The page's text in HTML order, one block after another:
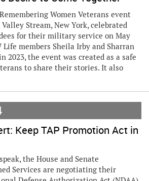
Women Veterans event
Stream, New York, celebrated
for their military service on May
Life members Sheila Irby and Sharran
2023, the event was created as a safe
to share their stories. It also
Keep TAP Promotion Act in
the House and Senate
Services are negotiating their